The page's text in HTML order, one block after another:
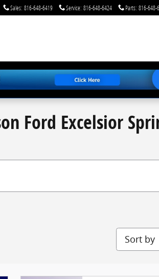
Sales: 816-648-6419 Service: 816-648-6424 Parts: 816-648-
Ford Excelsior
Sort by